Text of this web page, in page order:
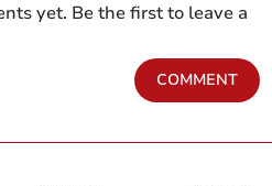
yet. Be the first to leave a
COMMENT